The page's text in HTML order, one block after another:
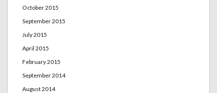
October 2015
September 2015
July 2015
April 2015
February 2015
September 2014
August 2014